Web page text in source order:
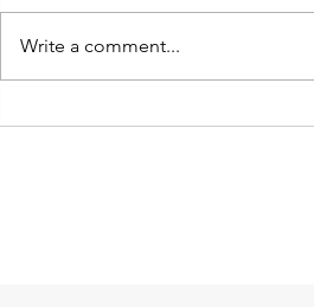
Mud Soup and Trees on the Last
Write a comment...